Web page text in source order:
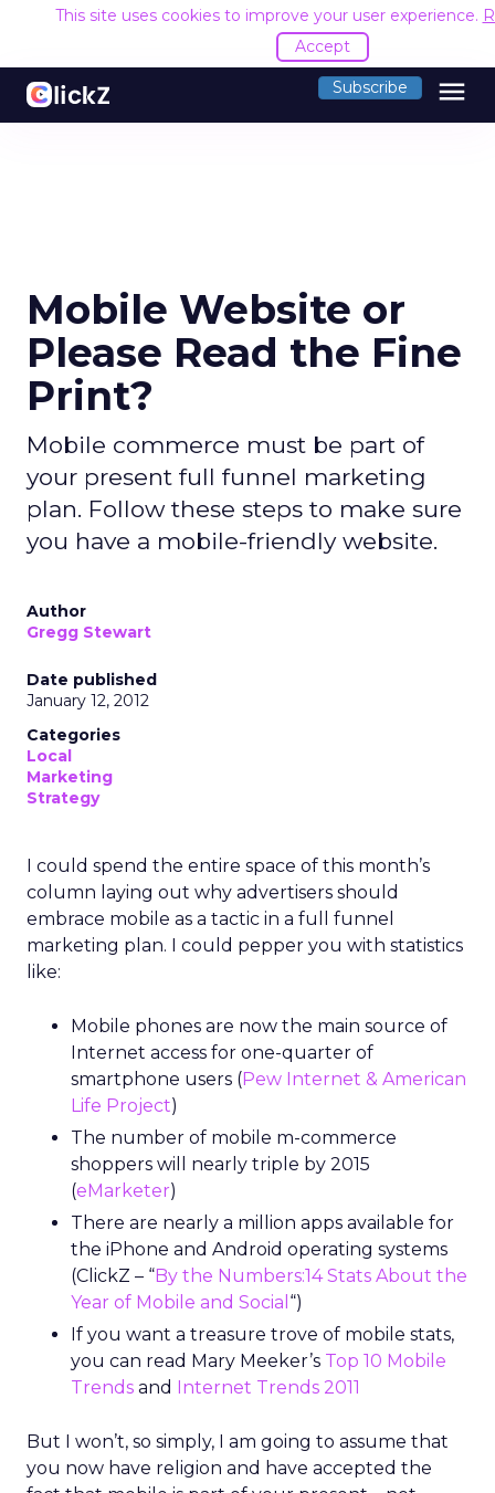
This site uses cookies to improve your user experience.
Accept
Subscribe menu
Mobile Website or
Please Read the Fine
Print?
Mobile commerce must be part of
your present full funnel marketing
plan. Follow these steps to make sure
you have a mobile-friendly website.
Author
Gregg Stewart
Date published
January 12, 2012
Categories
Local
Marketing
Strategy
I could spend the entire space of this month’s
column laying out why advertisers should
embrace mobile as a tactic in a full funnel
marketing plan. I could pepper you with statistics
like:
Mobile phones are now the main source of
Internet access for one-quarter of
smartphone users (Pew Internet & American
Life Project)
The number of mobile m-commerce
shoppers will nearly triple by 2015
(eMarketer)
There are nearly a million apps available for
the iPhone and Android operating systems
(ClickZ – “By the Numbers:14 Stats About the
Year of Mobile and Social “)
If you want a treasure trove of mobile stats,
you can read Mary Meeker’s Top 10 Mobile
Trends and Internet Trends 2011
But I won’t, so simply, I am going to assume that
you now have religion and have accepted the